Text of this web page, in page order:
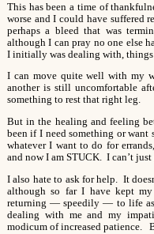
This has been a time of
worse and I could have suffered
perhaps a bleed that was
although I can pray no one else
I initially was dealing with, things
I can move quite well with my
another is still uncomfortable
something to rest that right leg.
But in the healing and feeling
been if I need something or
whatever I want to do for
and now I am STUCK. I can’t just
I also hate to ask for help. It
although so far I have kept
returning — speedily — to life
dealing with me and my
modicum of increased patience.